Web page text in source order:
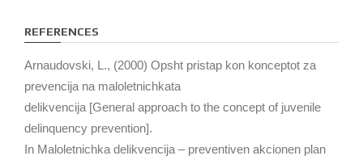
REFERENCES
Arnaudovski, L., (2000) Opsht pristap kon konceptot za
prevencija na maloletnichkata
delikvencija [General approach to the concept of juvenile
delinquency prevention].
In Maloletnichka delikvencija – preventiven akcionen plan